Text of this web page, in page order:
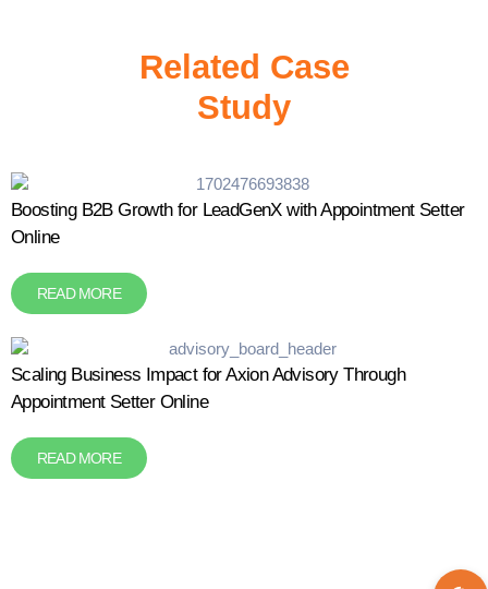
Related Case
Study
Boosting B2B Growth for LeadGenX with Appointment Setter
Online
READ MORE
Scaling Business Impact for Axion Advisory Through
Appointment Setter Online
READ MORE